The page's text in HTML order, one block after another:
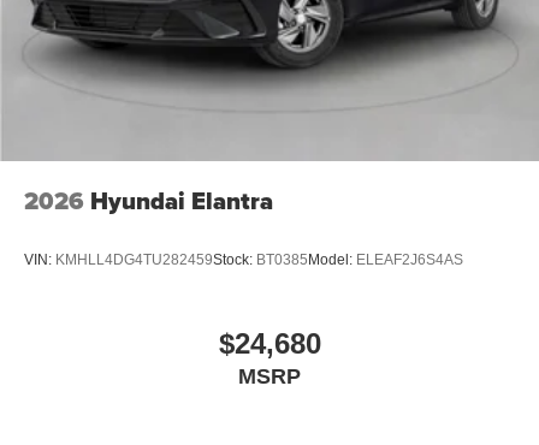
2026 Hyundai Elantra
VIN: KMHLL4DG4TU282459Stock: BT0385 Model: ELEAF2J6S4AS
$24,680
MSRP